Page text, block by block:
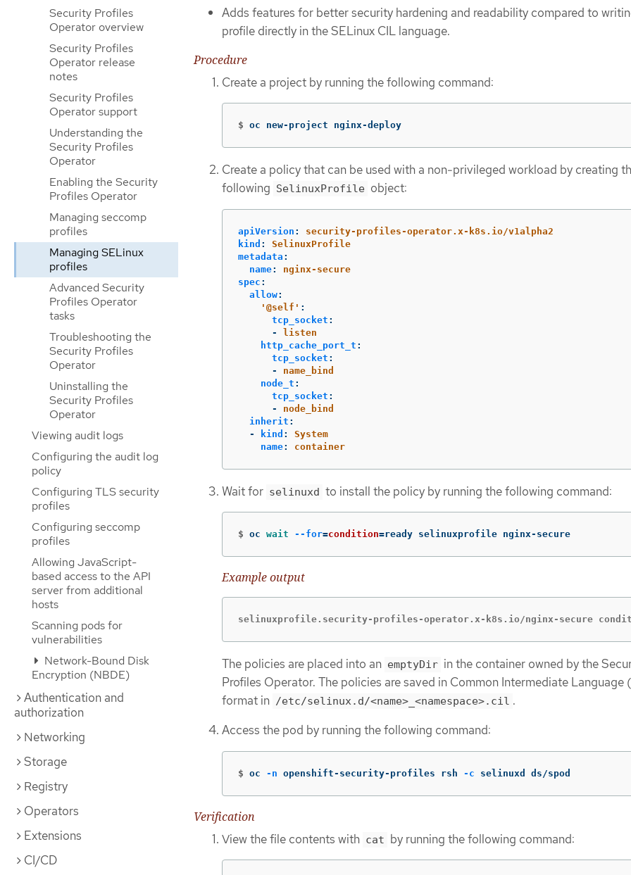
Security Profiles
Operator overview
Security Profiles
Operator release
notes
Security Profiles
Operator support
Understanding the
Security Profiles
Operator
Enabling the Security
Profiles Operator
Managing seccomp
profiles
Managing SELinux
profiles
Advanced Security
Profiles Operator
tasks
Troubleshooting the
Security Profiles
Operator
Uninstalling the
Security Profiles
Operator
Viewing audit logs
Configuring the audit log
policy
Configuring TLS security
profiles
Configuring seccomp
profiles
Allowing JavaScript-
based access to the API
server from additional
hosts
Scanning pods for
vulnerabilities
Network-Bound Disk
Encryption (NBDE)
Authentication and
authorization
Networking
Storage
Registry
Operators
Extensions
CI/CD
Adds features for better security hardening and readability compared to
profile directly in the SELinux CIL language.
Procedure
Create a project by running the following command:
$ oc new-project nginx-deploy
Create a policy that can be used with a non-privileged workload by creating
following SelinuxProfile object:
apiVersion :
security-profiles-operator.x-k8s.io/v1alpha2
kind :
SelinuxProfile
metadata :
name:
nginx-secure
spec :
allow:
' @self' :
tcp_socket :
-
listen
http_cache_port_t :
tcp_socket :
-
name_bind
node_t :
tcp_socket :
-
node_bind
inherit :
-
kind :
System
name: container
Wait for selinuxd to install the policy by running the following command:
$ oc wait --for=condition=ready selinuxprofile nginx-secure
Example output
selinuxprofile.security-profiles-operator.x-k8s.io/nginx-secure
The policies are placed into an emptyDir in the container owned by the
Profiles Operator. The policies are saved in Common Intermediate Language
format in /etc/selinux.d/<name>_<namespace>.cil .
Access the pod by running the following command:
$ oc -n openshift-security-profiles rsh -c selinuxd ds/spod
Verification
View the file contents with cat by running the following command: